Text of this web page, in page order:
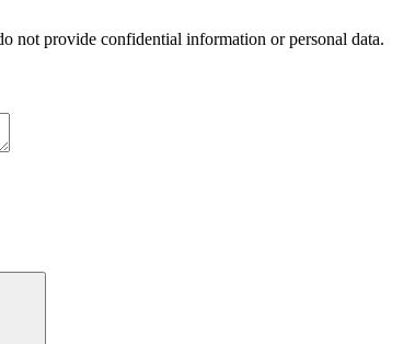
not provide confidential information or personal data.